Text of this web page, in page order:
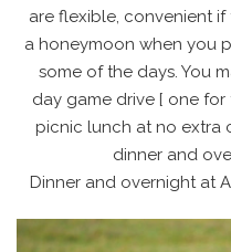
are flexible, convenient
a honeymoon when you
some of the days. You
day game drive [ one
picnic lunch at no extra
dinner and
Dinner and overnight at